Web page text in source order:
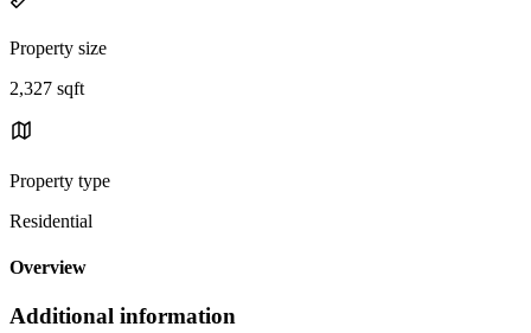
Property size
2,327 sqft
Property type
Residential
Overview
Additional information